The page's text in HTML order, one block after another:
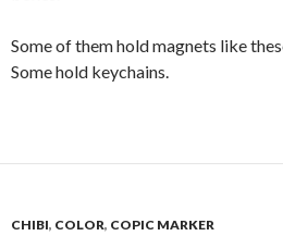
Some of them hold magnets like
Some hold keychains.
CHIBI, COLOR, COPIC MARKER